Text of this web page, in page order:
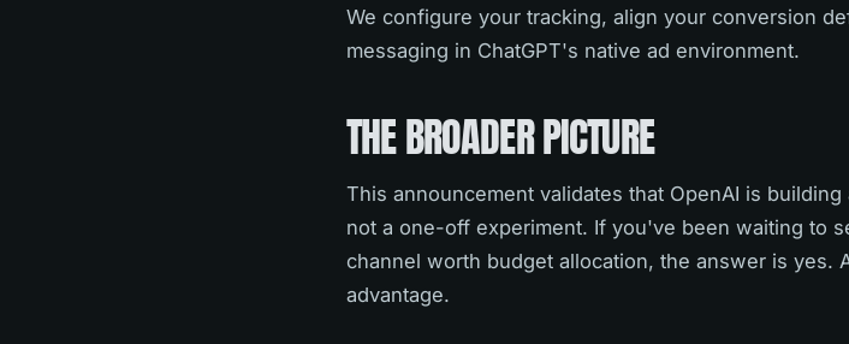
We configure your tracking, align your conversion
messaging in ChatGPT's native ad environment.
THE BROADER PICTURE
This announcement validates that OpenAI is
not a one-off experiment. If you've been waiting to
channel worth budget allocation, the answer is yes.
advantage.